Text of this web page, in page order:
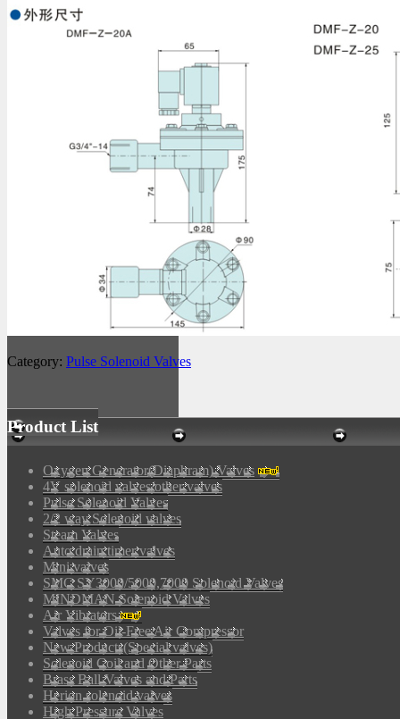
Category: Pulse Solenoid Valves
Product List
Oxygen Generator(Diaphram) Valves
4V solenoid valves/other valves
Pulse Solenoid Valves
2/2 way Solenoid valves
Steam Valves
Auto drain timer valves
Mini valves
SMC SY3000/5000,7000 Solenoid Valves
MINDMAN Solenoid Valves
Air Vibrators
Valves for Oil-Free Air Compressor
New Products(Special valves)
Solenoid Coil and Other Parts
Brass Ball Valves and Parts
Herion solenoid valves
High Pressure Valves